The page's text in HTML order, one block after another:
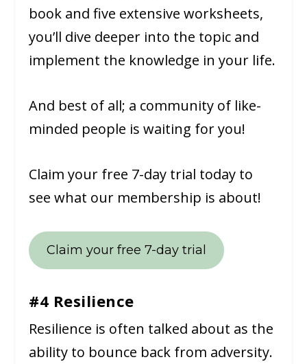
book and five extensive worksheets,
you’ll dive deeper into the topic and
implement the knowledge in your life.
And best of all; a community of like-
minded people is waiting for you!
Claim your free 7-day trial today to
see what our membership is about!
Claim your free 7-day trial
#4 Resilience
Resilience is often talked about as the
ability to bounce back from adversity.